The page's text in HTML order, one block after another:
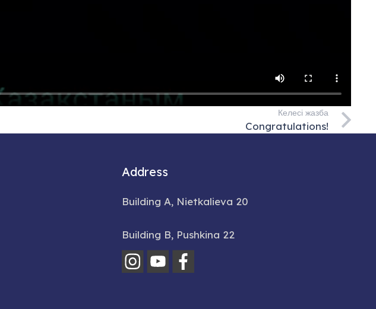
Келесі жазба
Congratulations!
Address
Building A, Nietkalieva 20
Building B, Pushkina 22